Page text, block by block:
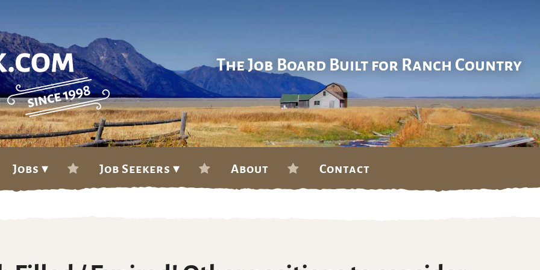
The Job Board Built for Ranch Country
Jobs ▾ Job Seekers ▾ About Contact